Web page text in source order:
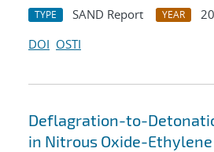
TYPE SAND Report YEAR
DOI OSTI
Deflagration-to-
in Nitrous Oxide-